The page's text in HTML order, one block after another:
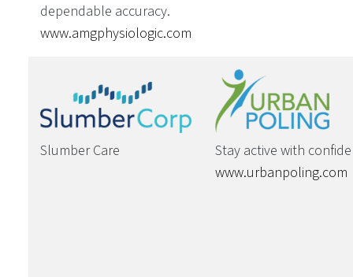
dependable accuracy.
www.amgphysiologic.com
Slumber Care
Stay active with
www.urbanpoling.com